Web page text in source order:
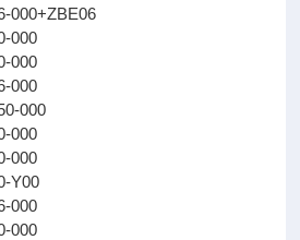
1-016-000+ZBE06
1-040-000
1-250-000
2-016-000
2-0250-000
2-100-000
2-400-000
2-400-Y00
3-016-000
3-100-000